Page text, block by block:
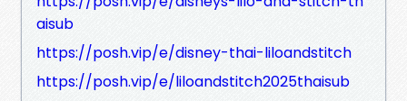
aisub
https://posh.vip/e/disney-thai-liloandstitch
https://posh.vip/e/liloandstitch2025thaisub